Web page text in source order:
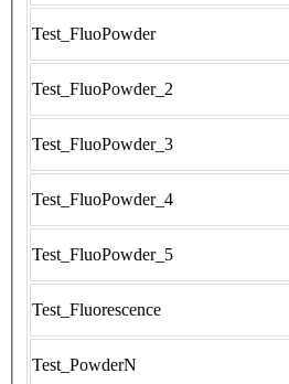
Test_FluoPowder
Test_FluoPowder_2
Test_FluoPowder_3
Test_FluoPowder_4
Test_FluoPowder_5
Test_Fluorescence
Test_PowderN